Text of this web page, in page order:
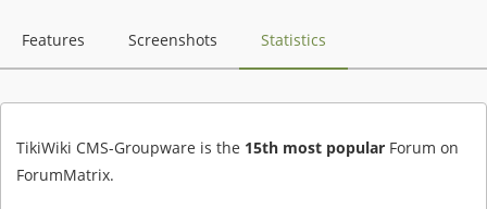
Features Screenshots Statistics
TikiWiki CMS-Groupware is the 15th most popular Forum on
ForumMatrix.